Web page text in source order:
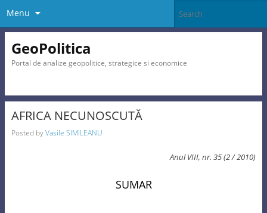
Menu
GeoPolitica
Portal de analize geopolitice, strategice si economice
AFRICA NECUNOSCUTĂ
Posted byVasile SIMILEANU
Anul VIII, nr. 35 (2 / 2010)
SUMAR